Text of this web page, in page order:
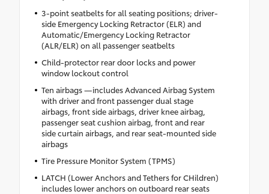
3-point seatbelts for all seating positions; driver-
side Emergency Locking Retractor (ELR) and
Automatic/Emergency Locking Retractor
(ALR/ELR) on all passenger seatbelts
Child-protector rear door locks and power
window lockout control
Ten airbags —includes Advanced Airbag System
with driver and front passenger dual stage
airbags, front side airbags, driver knee airbag,
passenger seat cushion airbag, front and rear
side curtain airbags, and rear seat-mounted side
airbags
Tire Pressure Monitor System (TPMS)
LATCH (Lower Anchors and Tethers for CHildren)
includes lower anchors on outboard rear seats